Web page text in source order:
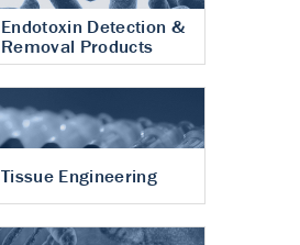
Endotoxin Detection &
Removal Products
Tissue Engineering